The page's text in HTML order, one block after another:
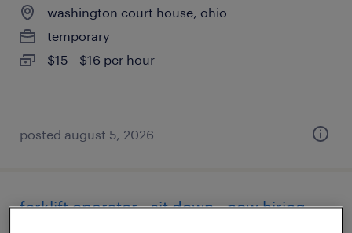
washington court house, ohio
temporary
$15 - $16 per hour
posted august 5, 2026
forklift operator - sit down - now hiring